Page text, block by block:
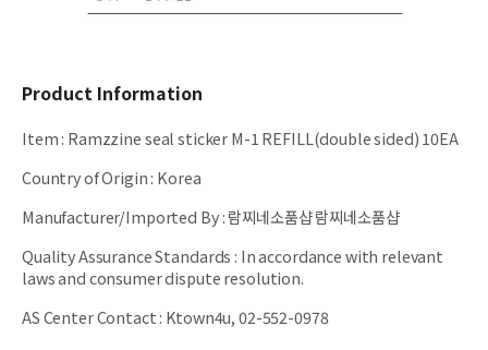
Product Information
Item: Ramzzine seal sticker M-1 REFILL(double sided) 10EA
Country of Origin: Korea
Manufacturer/Imported By:람찌네소품샵 람찌네소품샵
Quality Assurance Standards : In accordance with relevant
laws and consumer dispute resolution.
AS Center Contact: Ktown4u, 02-552-0978